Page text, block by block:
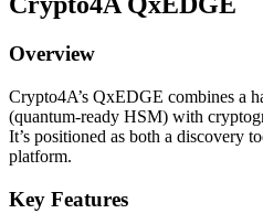
Overview
Crypto4A’s QxEDGE combines a
(quantum-ready HSM) with
It’s positioned as both a discovery
platform.
Key Features